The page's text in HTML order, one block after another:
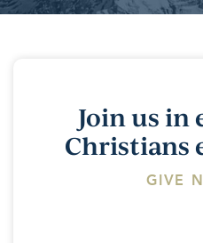
Join us in
Christians
GIVE